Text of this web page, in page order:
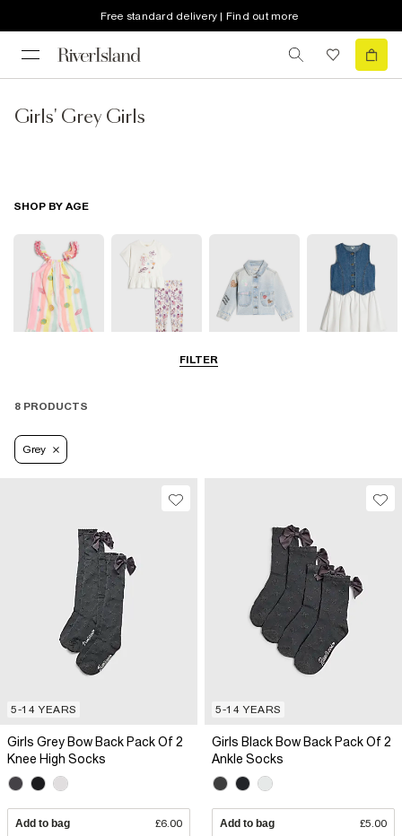
Free standard delivery | Find out more
Girls' Grey Girls
FILTER
SHOP BY AGE
3-5 Yrs
8 PRODUCTS
Grey
5-14 YEARS
Girls Grey Bow Back Pack Of 2
Knee High Socks
Add to bag £6.00
5-14 YEARS
Girls Black Bow Back Pack Of 2
Ankle Socks
Add to bag £5.00